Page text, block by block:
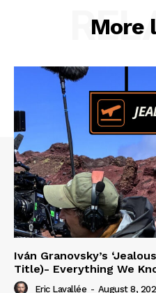
More
Iván Granovsky’s
Title)- Everything We
Eric Lavallée - August 8,